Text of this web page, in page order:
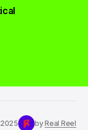
byReal Reel